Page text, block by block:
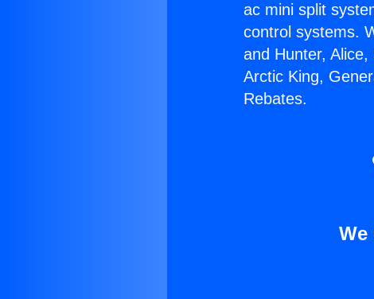
ac mini split
control systems.
and Hunter,
Arctic King,
Rebates.